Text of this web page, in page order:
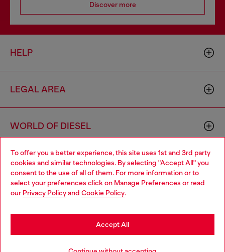
To offer you a better experience, this site uses 1st and 3rd party
cookies and similar technologies. By selecting "Accept All" you
consent to the use of all of them. For more information or to
select your preferences click on Manage Preferences or read
our Privacy Policyand Cookie Policy.
Accept All
Discover more
HELP
LEGAL AREA
WORLD OF DIESEL
CORPORATE
Choose your location
You are currently browsing Thailand website, but it seems you
may be based in United States